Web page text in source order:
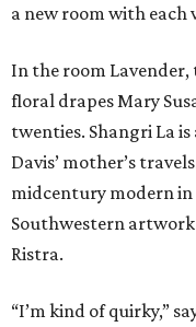
a new room with each
In the room
floral drapes Mary
twenties. Shangri La
Davis’ mother’s
midcentury modern in
Southwestern artwork
Ristra.
“I’m kind of quirky,”